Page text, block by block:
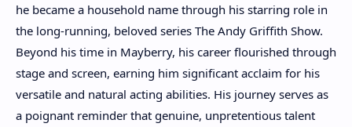
he became a household name through his starring role in
the long-running, beloved series The Andy Griffith Show.
Beyond his time in Mayberry, his career flourished through
stage and screen, earning him significant acclaim for his
versatile and natural acting abilities. His journey serves as
a poignant reminder that genuine, unpretentious talent